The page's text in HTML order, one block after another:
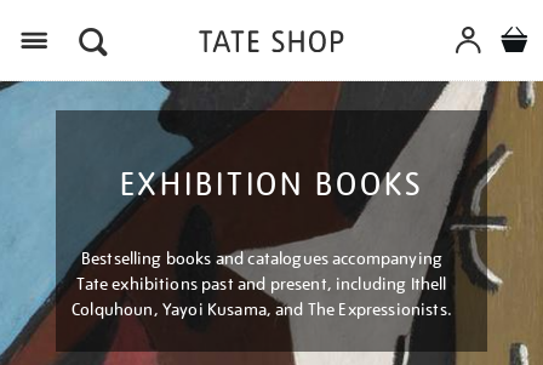
EXHIBITION BOOKS
Bestselling books and catalogues accompanying
Tate exhibitions past and present, including Ithell
Colquhoun, Yayoi Kusama, and The Expressionists.